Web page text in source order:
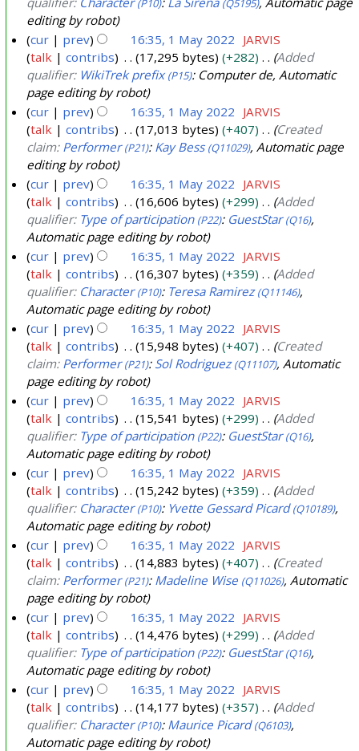
(P10) (Q5195)
editing by robot
cur
prev 16:35, 1 May 2022 JARVIS
talk
contribs 17,295 bytes +282
Added
qualifier: WikiTrek prefix (P15): Computer de, Automatic
page editing by robot
cur
prev 16:35, 1 May 2022 JARVIS
talk
contribs 17,013 bytes +407
Created
claim: Performer (P21): Kay Bess (Q11029), Automatic page
editing by robot
cur
prev 16:35, 1 May 2022 JARVIS
talk
contribs 16,606 bytes +299
Added
qualifier: Type of participation (P22): GuestStar (Q16),
Automatic page editing by robot
cur
prev 16:35, 1 May 2022 JARVIS
talk
contribs 16,307 bytes +359
Added
qualifier: Character (P10): Teresa Ramirez (Q11146),
Automatic page editing by robot
cur
prev 16:35, 1 May 2022 JARVIS
talk
contribs 15,948 bytes +407
Created
claim: Performer (P21): Sol Rodriguez (Q11107), Automatic
page editing by robot
cur
prev 16:35, 1 May 2022 JARVIS
talk
contribs 15,541 bytes +299
Added
qualifier: Type of participation (P22): GuestStar (Q16),
Automatic page editing by robot
cur
prev 16:35, 1 May 2022 JARVIS
talk
contribs 15,242 bytes +359
Added
qualifier: Character (P10): Yvette Gessard Picard (Q10189),
Automatic page editing by robot
cur
prev 16:35, 1 May 2022 JARVIS
talk
contribs 14,883 bytes +407
Created
claim: Performer (P21): Madeline Wise (Q11026), Automatic
page editing by robot
cur
prev 16:35, 1 May 2022 JARVIS
talk
contribs 14,476 bytes +299
Added
qualifier: Type of participation (P22): GuestStar (Q16),
Automatic page editing by robot
cur
prev 16:35, 1 May 2022 JARVIS
talk
contribs 14,177 bytes +357
Added
qualifier: Character (P10): Maurice Picard (Q6103),
Automatic page editing by robot